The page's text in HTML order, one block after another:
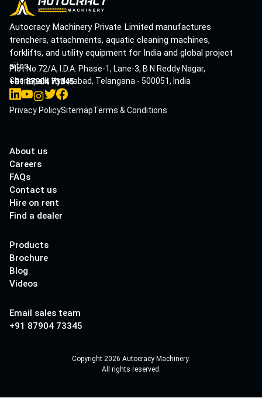
Autocracy Machinery Private Limited manufactures
trenchers, attachments, aquatic cleaning machines,
forklifts, and utility equipment for India and global project
sites.
Plot No.72/A, I.D.A. Phase-1, Lane-3, B N Reddy Nagar,
Cherlapalli, Hyderabad, Telangana - 500051, India
+91 87904 73345
Privacy PolicySitemapTerms & Conditions
About us
Careers
FAQs
Contact us
Hire on rent
Find a dealer
Products
Brochure
Blog
Videos
Email sales team
+91 87904 73345
Copyright 2026 Autocracy Machinery.
All rights reserved.